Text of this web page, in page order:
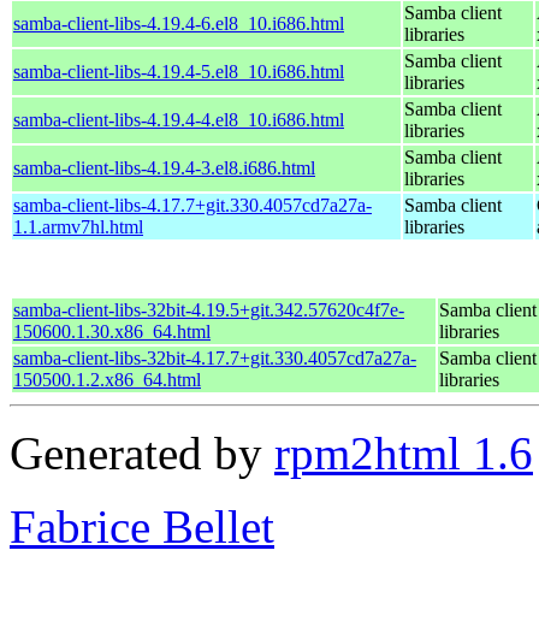
samba-client-libs-4.19.4-6.el8_10.i686.html
Samba client
libraries
samba-client-libs-4.19.4-5.el8_10.i686.html
Samba client
libraries
samba-client-libs-4.19.4-4.el8_10.i686.html
Samba client
libraries
samba-client-libs-4.19.4-3.el8.i686.html
Samba client
libraries
samba-client-libs-4.17.7+git.330.4057cd7a27a-
1.1.armv7hl.html
Samba client
libraries
samba-client-libs-32bit-4.19.5+git.342.57620c4f7e-
150600.1.30.x86_64.html
Samba client
libraries
samba-client-libs-32bit-4.17.7+git.330.4057cd7a27a-
150500.1.2.x86_64.html
Samba client
libraries
Generated by rpm2html 1.6
Fabrice Bellet